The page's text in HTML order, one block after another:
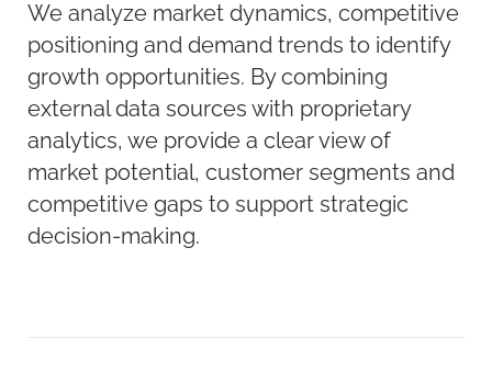
We analyze market dynamics, competitive
positioning and demand trends to identify
growth opportunities. By combining
external data sources with proprietary
analytics, we provide a clear view of
market potential, customer segments and
competitive gaps to support strategic
decision-making.